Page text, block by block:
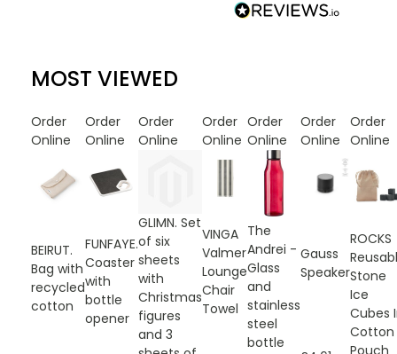
MOST VIEWED
Order
Online
BEIRUT.
Bag with
recycled
cotton
Order
Online
FUNFAYE.
Coaster
with
bottle
opener
Order
Online
GLIMN. Set
of six
sheets
with
Christmas
figures
and 3
Order
Online
VINGA
Valmer
Lounge
Chair
Towel
Order
Online
The
Andrei -
Glass
and
stainless
steel
bottle
Order
Online
Gauss
Speaker
Order
Online
ROCKS
Stone
Ice
Cubes
Cotton
Pouch